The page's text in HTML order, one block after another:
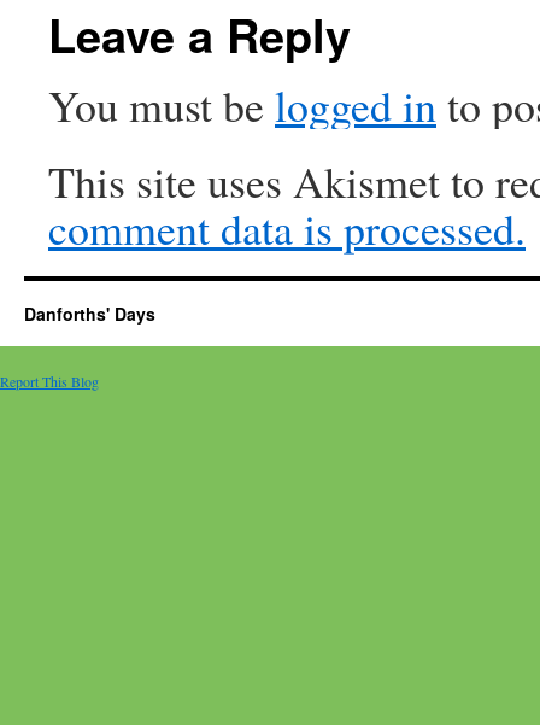
Leave a Reply
You must be logged into
This site uses Akismet to
comment data is processed.
Danforths' Days
Report This Blog